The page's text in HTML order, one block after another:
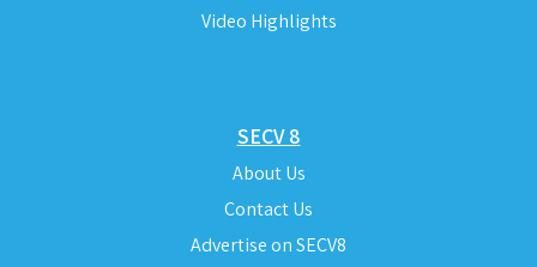
Video Highlights
SECV 8
About Us
Contact Us
Advertise on SECV8